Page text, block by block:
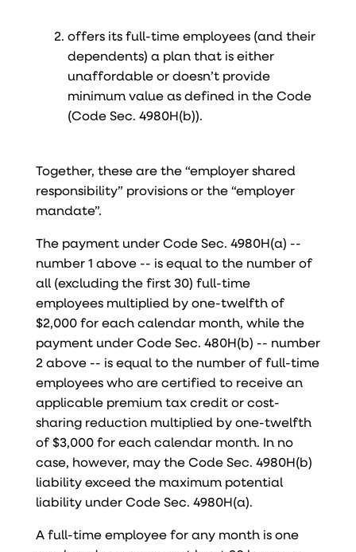
offers its full-time employees (and their
dependents) a plan that is either
unaffordable or doesn’t provide
minimum value as defined in the Code
(Code Sec. 4980H(b)).
Together, these are the “employer shared
responsibility” provisions or the “employer
mandate”.
The payment under Code Sec. 4980H(a) --
number 1 above -- is equal to the number of
all (excluding the first 30) full-time
employees multiplied by one-twelfth of
$2,000 for each calendar month, while the
payment under Code Sec. 480H(b) -- number
2 above -- is equal to the number of full-time
employees who are certified to receive an
applicable premium tax credit or cost-
sharing reduction multiplied by one-twelfth
of $3,000 for each calendar month. In no
case, however, may the Code Sec. 4980H(b)
liability exceed the maximum potential
liability under Code Sec. 4980H(a).
A full-time employee for any month is one